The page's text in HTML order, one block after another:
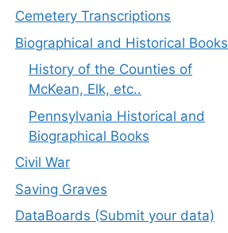
Cemetery Transcriptions
Biographical and Historical Books
History of the Counties of
McKean, Elk, etc..
Pennsylvania Historical and
Biographical Books
Civil War
Saving Graves
DataBoards (Submit your data)